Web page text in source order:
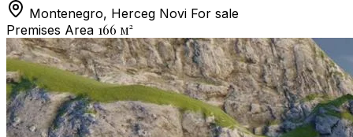
Montenegro, Herceg Novi For sale
Premises Area 166 м²